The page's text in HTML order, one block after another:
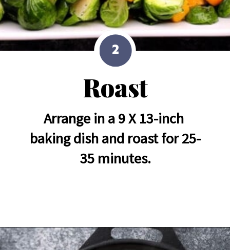
Roast
Arrange in a 9 X 13-inch
baking dish and roast for 25-
35 minutes.
2